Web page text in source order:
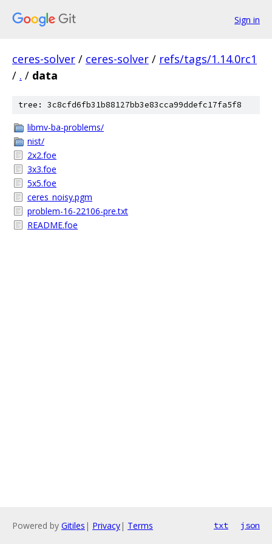
Sign in
ceres-solver / ceres-solver / refs/tags/1.14.0rc1
/ . / data
tree: 3c8cfd6fb31b88127bb3e83cca99ddefc17fa5f8
libmv-ba-problems/
nist/
2x2.foe
3x3.foe
5x5.foe
ceres_noisy.pgm
problem-16-22106-pre.txt
README.foe
Powered by Gitiles | Privacy| Terms txt json